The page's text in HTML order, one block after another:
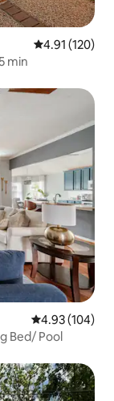
4.91 out of 5
4.91 (120)
min
4.93 out of 5
4.93 (104)
Bed/ Pool